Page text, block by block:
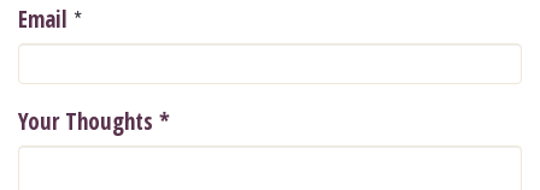
Email *
Your Thoughts *